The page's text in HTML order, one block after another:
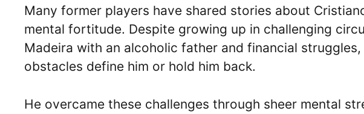
Many former players have shared stories about
mental fortitude. Despite growing up in challenging
Madeira with an alcoholic father and financial
obstacles define him or hold him back.
He overcame these challenges through sheer mental